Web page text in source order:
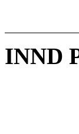
INND